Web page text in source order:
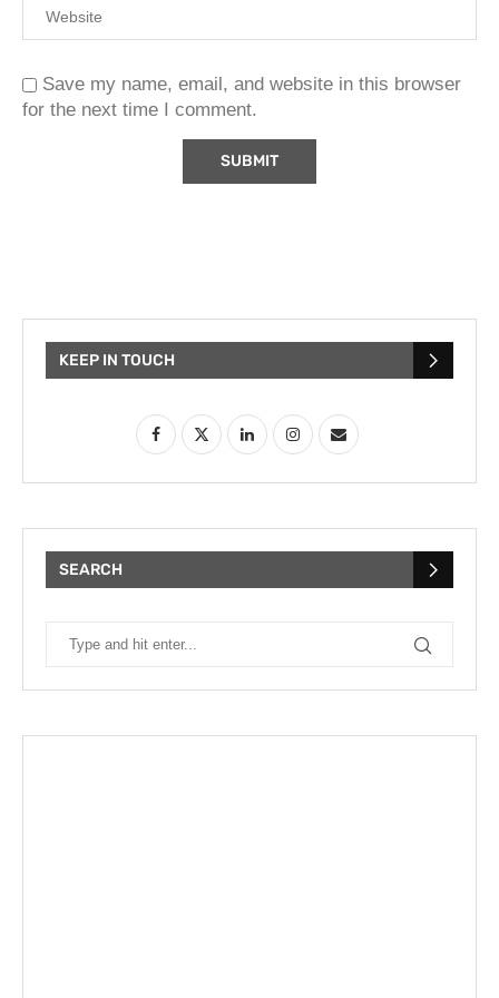
Save my name, email, and website in this browser
for the next time I comment.
KEEP IN TOUCH
SEARCH